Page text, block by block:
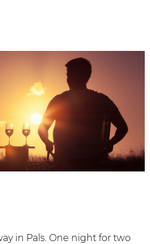
in Pals. One night for two